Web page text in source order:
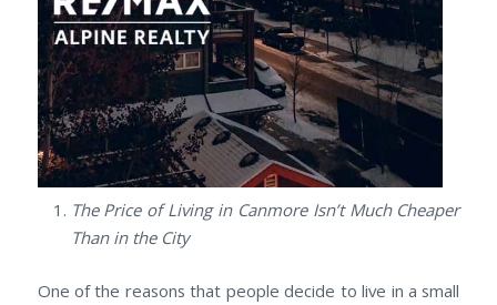
The Price of Living in Canmore Isn’t Much Cheaper
Than in the City
One of the reasons that people decide to live in a small